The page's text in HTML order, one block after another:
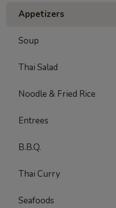
Appetizers
Soup
Thai Salad
Noodle & Fried Rice
Entrees
B.B.Q.
Thai Curry
Seafoods